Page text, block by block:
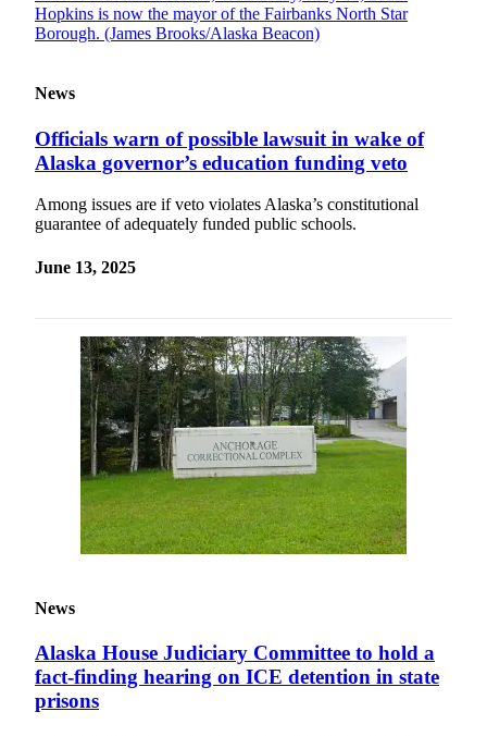
News
Officials warn of possible lawsuit in wake of
Alaska governor’s education funding veto
Among issues are if veto violates Alaska’s constitutional
guarantee of adequately funded public schools.
June 13, 2025
News
Alaska House Judiciary Committee to hold a
fact-finding hearing on ICE detention in state
prisons